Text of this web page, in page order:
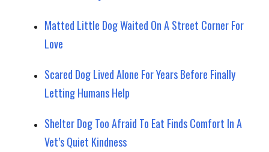
Matted Little Dog Waited On A Street Corner For
Love
Scared Dog Lived Alone For Years Before Finally
Letting Humans Help
Shelter Dog Too Afraid To Eat Finds Comfort In A
Vet’s Quiet Kindness